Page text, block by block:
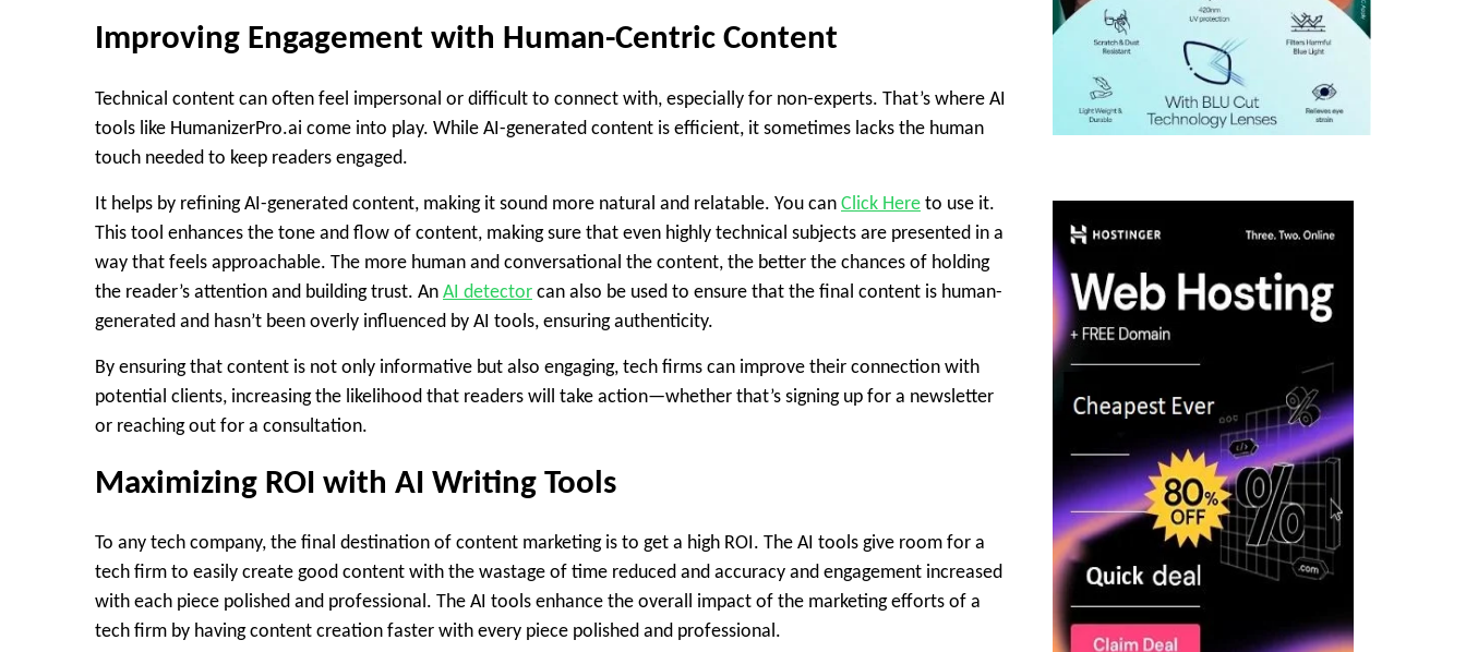
Improving Engagement with Human-Centric Content
Technical content can often feel impersonal or difficult to connect with, especially for non-experts. That’s where AI
tools like HumanizerPro.ai come into play. While AI-generated content is efficient, it sometimes lacks the human
touch needed to keep readers engaged.
It helps by refining AI-generated content, making it sound more natural and relatable. You can Click Here to use it.
This tool enhances the tone and flow of content, making sure that even highly technical subjects are presented in a
way that feels approachable. The more human and conversational the content, the better the chances of holding
the reader’s attention and building trust. An AI detector can also be used to ensure that the final content is human-
generated and hasn’t been overly influenced by AI tools, ensuring authenticity.
By ensuring that content is not only informative but also engaging, tech firms can improve their connection with
potential clients, increasing the likelihood that readers will take action—whether that’s signing up for a newsletter
or reaching out for a consultation.
Maximizing ROI with AI Writing Tools
To any tech company, the final destination of content marketing is to get a high ROI. The AI tools give room for a
tech firm to easily create good content with the wastage of time reduced and accuracy and engagement increased
with each piece polished and professional. The AI tools enhance the overall impact of the marketing efforts of a
tech firm by having content creation faster with every piece polished and professional.